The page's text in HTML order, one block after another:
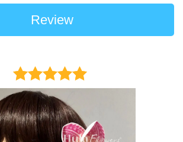
Review